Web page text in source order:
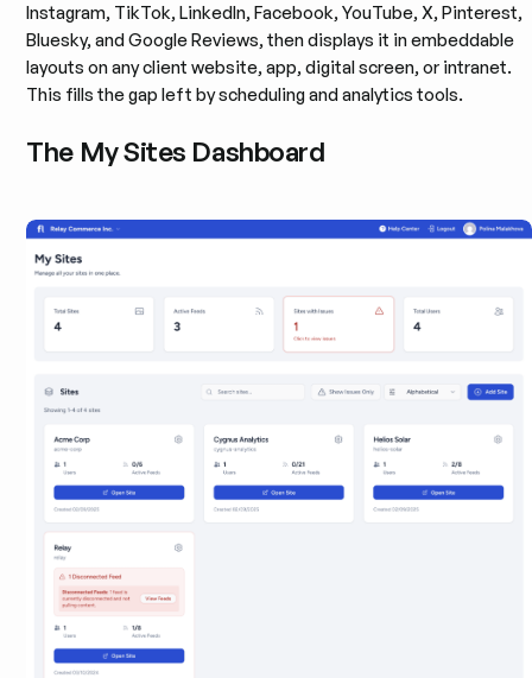
Instagram, TikTok, LinkedIn, Facebook, YouTube, X, Pinterest,
Bluesky, and Google Reviews, then displays it in embeddable
layouts on any client website, app, digital screen, or intranet.
This fills the gap left by scheduling and analytics tools.
The My Sites Dashboard